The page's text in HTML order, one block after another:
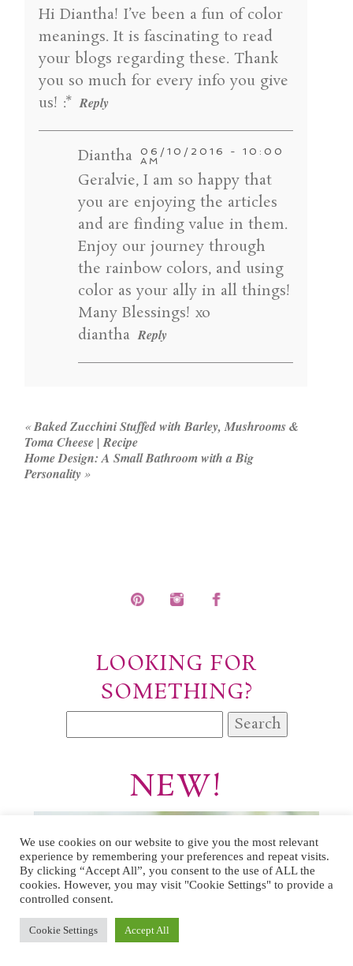
POST COMMENT
Hi Diantha! I’ve been a fun of color
meanings. It is fascinating to read
your blogs regarding these. Thank
you so much for every info you give
us! :* Reply
Diantha
06/10/2016 - 10:00
AM
Geralvie, I am so happy that
you are enjoying the articles
and are finding value in them.
Enjoy our journey through
the rainbow colors, and using
color as your ally in all things!
Many Blessings! xo
diantha Reply
«Baked Zucchini Stuffed with Barley, Mushrooms &
Toma Cheese | Recipe
Home Design: A Small Bathroom with a Big
Personality »
LOOKING FOR
SOMETHING?
for:
NEW!
We use cookies on our website to give you the most relevant
experience by remembering your preferences and repeat visits.
By clicking “Accept All”, you consent to the use of ALL the
cookies. However, you may visit "Cookie Settings" to provide a
controlled consent.
Cookie Settings Accept All